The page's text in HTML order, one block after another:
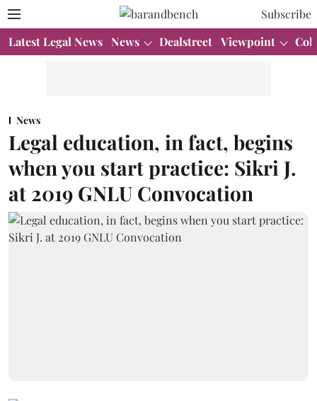
Subscribe
Latest Legal News News Dealstreet Viewpoint
News
Legal education, in fact, begins
when you start practice: Sikri J.
at 2019 GNLU Convocation